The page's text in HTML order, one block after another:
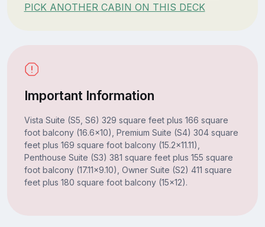
PICK ANOTHER CABIN ON THIS DECK
Important Information
Vista Suite (S5, S6) 329 square feet plus 166 square
foot balcony (16.6x10), Premium Suite (S4) 304 square
feet plus 169 square foot balcony (15.2x11.11),
Penthouse Suite (S3) 381 square feet plus 155 square
foot balcony (17.11x9.10), Owner Suite (S2) 411 square
feet plus 180 square foot balcony (15x12).